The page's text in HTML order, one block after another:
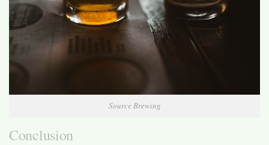
Source Brewing
Conclusion